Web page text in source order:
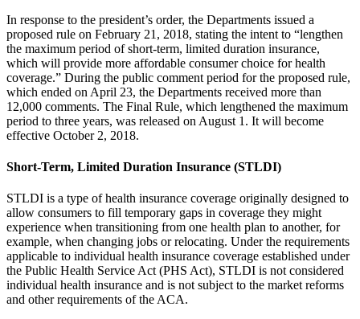
In response to the president’s order, the Departments issued a
proposed rule on February 21, 2018, stating the intent to “lengthen
the maximum period of short-term, limited duration insurance,
which will provide more affordable consumer choice for health
coverage.” During the public comment period for the proposed rule,
which ended on April 23, the Departments received more than
12,000 comments. The Final Rule, which lengthened the maximum
period to three years, was released on August 1. It will become
effective October 2, 2018.
Short-Term, Limited Duration Insurance (STLDI)
STLDI is a type of health insurance coverage originally designed to
allow consumers to fill temporary gaps in coverage they might
experience when transitioning from one health plan to another, for
example, when changing jobs or relocating. Under the requirements
applicable to individual health insurance coverage established under
the Public Health Service Act (PHS Act), STLDI is not considered
individual health insurance and is not subject to the market reforms
and other requirements of the ACA.